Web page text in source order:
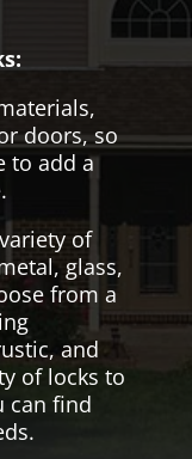
doors, so
to add a
of
glass,
from a
and
of locks to
can find